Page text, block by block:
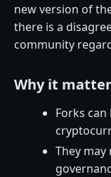
new version of
there is a
community
Why it
Forks
They